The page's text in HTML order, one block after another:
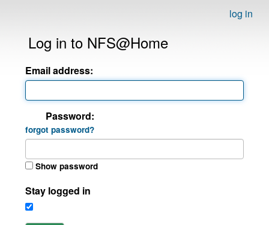
log in
Log in to NFS@Home
Email address:
Password:
forgot password?
Show password
Stay logged in